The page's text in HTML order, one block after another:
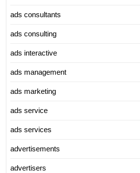
ads consultants
ads consulting
ads interactive
ads management
ads marketing
ads service
ads services
advertisements
advertisers